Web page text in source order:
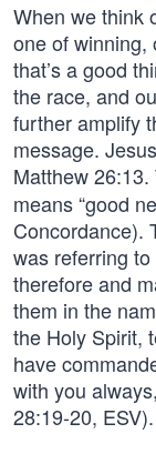
When we think
one of winning,
that’s a good
the race, and
further amplify
message.
Matthew
means “good
Concordance).
was referring
therefore and
them in the
the Holy Spirit,
have
with you
28:19-20,